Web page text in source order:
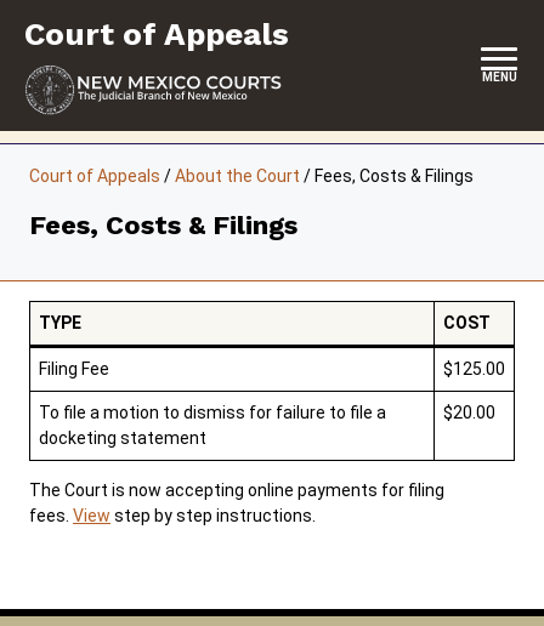
content
Court of Appeals
MENU
OPINIONS & ORAL ARGUMENTS
SELF-REPRESENTATION
RESOURCES & PROGRAMS
FORMS & FILES
Careers News Pay Fines/Fees
Public Records
Court of Appeals /About the Court / Fees, Costs & Filings
Fees, Costs & Filings
TYPE COST
Filing Fee $125.00
To file a motion to dismiss for failure to file a
docketing statement
$20.00
The Court is now accepting online payments for filing
fees. View step by step instructions.